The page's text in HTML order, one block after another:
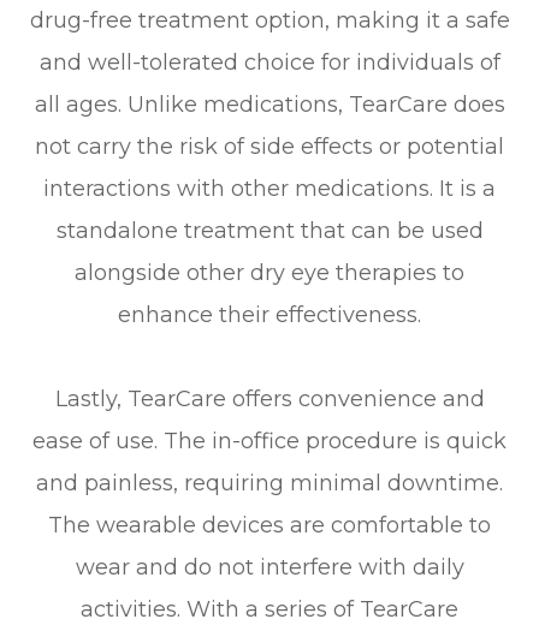
drug-free treatment option, making it a safe
and well-tolerated choice for individuals of
all ages. Unlike medications, TearCare does
not carry the risk of side effects or potential
interactions with other medications. It is a
standalone treatment that can be used
alongside other dry eye therapies to
enhance their effectiveness.
Lastly, TearCare offers convenience and
ease of use. The in-office procedure is quick
and painless, requiring minimal downtime.
The wearable devices are comfortable to
wear and do not interfere with daily
activities. With a series of TearCare